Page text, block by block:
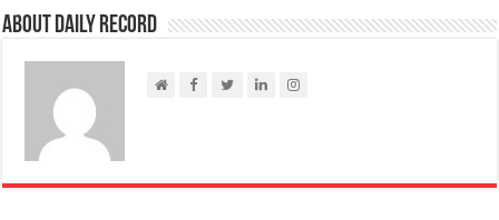
About Daily Record